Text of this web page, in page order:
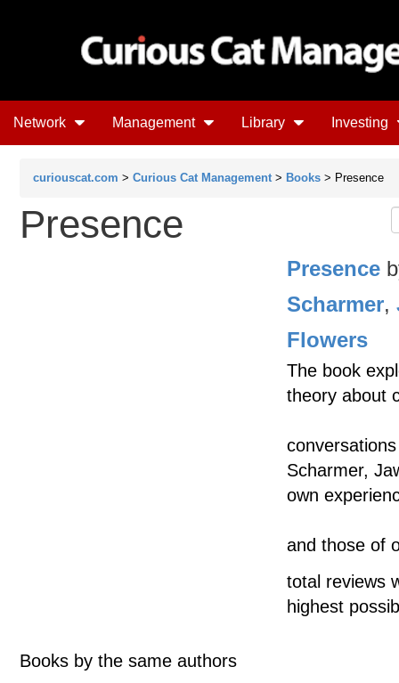
Network Management Library Investing
curiouscat.com > Curious Cat Management > Books > Presence
Presence
Presence
Scharmer,
Flowers
The book
theory about
Scharmer,
own
and those of
total reviews
highest
Books by the same authors